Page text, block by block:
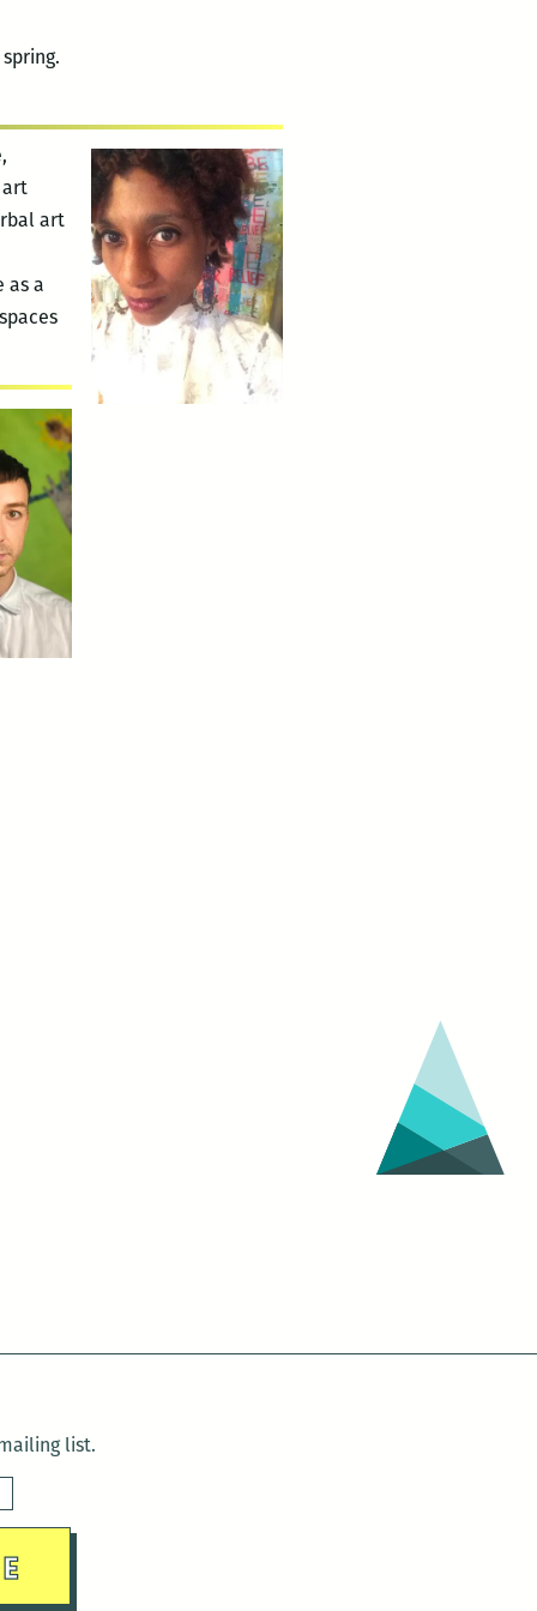
art
art
as a
list.